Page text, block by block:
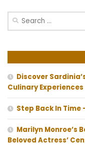
Search
Discover
Culinary Experiences
Step Back In Time
Marilyn Monroe’s
Beloved Actress’